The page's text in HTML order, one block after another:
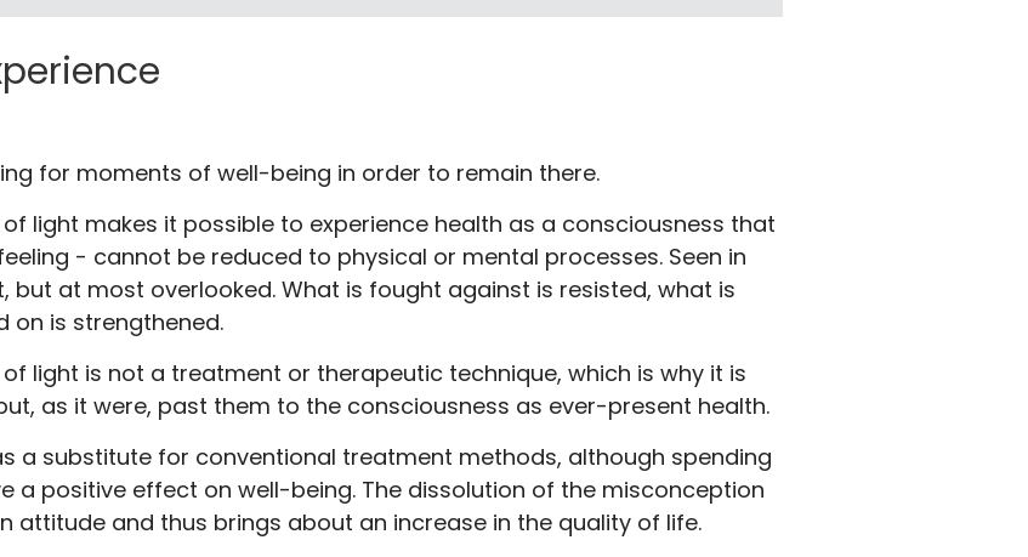
for moments of well-being in order to remain there.
of light makes it possible to experience health as a consciousness that
- cannot be reduced to physical or mental processes. Seen in
but at most overlooked. What is fought against is resisted, what is
on is strengthened.
of light is not a treatment or therapeutic technique, which is why it is
as it were, past them to the consciousness as ever-present health.
a substitute for conventional treatment methods, although spending
a positive effect on well-being. The dissolution of the misconception
attitude and thus brings about an increase in the quality of life.